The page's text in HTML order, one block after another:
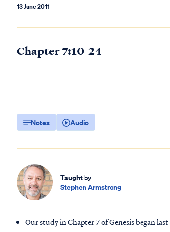
13 June 2011
Chapter 7:10-24
Notes Audio
Taught by
Stephen Armstrong
Our study in Chapter 7 of Genesis began